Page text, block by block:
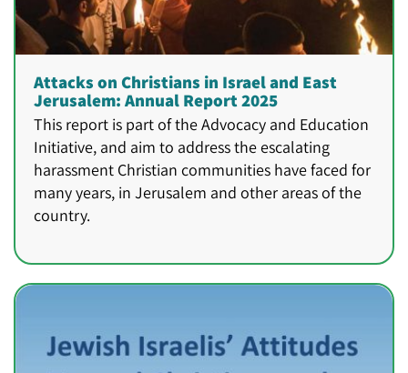
Attacks on Christians in Israel and East
Jerusalem: Annual Report 2025
This report is part of the Advocacy and Education
Initiative, and aim to address the escalating
harassment Christian communities have faced for
many years, in Jerusalem and other areas of the
country.